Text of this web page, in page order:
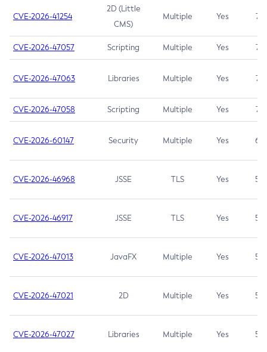
CVE-2026-41254
2D (Little
CMS)
Multiple Yes 7.5
CVE-2026-47057 Scripting Multiple Yes 7.5
CVE-2026-47063 Libraries Multiple Yes 7.5
CVE-2026-47058 Scripting Multiple Yes 7.4
CVE-2026-60147 Security Multiple Yes 6.5
CVE-2026-46968 JSSE TLS Yes 5.9
CVE-2026-46917 JSSE TLS Yes 5.3
CVE-2026-47013 JavaFX Multiple Yes 5.3
CVE-2026-47021 2D Multiple Yes 5.3
CVE-2026-47027 Libraries Multiple Yes 5.3